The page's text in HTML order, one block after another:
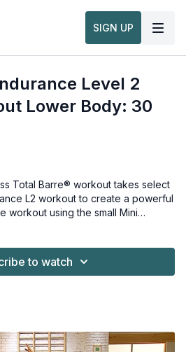
SIGN UP
Level 2
Lower Body: 30
Total Barre® workout takes select
L2 workout to create a powerful
workout using the small Mini
Toning Balls™ and Strength
to watch